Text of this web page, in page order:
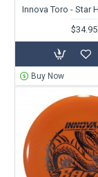
$34.95
Buy Now